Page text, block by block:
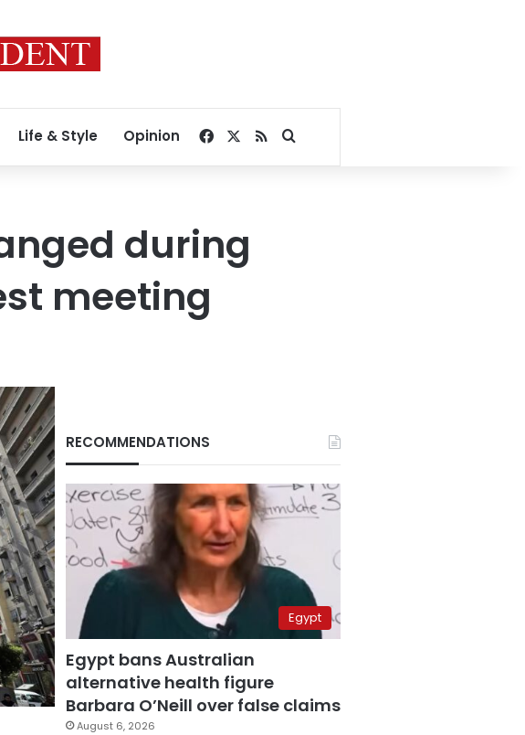
Life & Style Opinion Facebook
RSSSearch for
during
meeting
RECOMMENDATIONS
Egypt
Egypt bans Australian
alternative health figure
Barbara O’Neill over false claims
August 6, 2026